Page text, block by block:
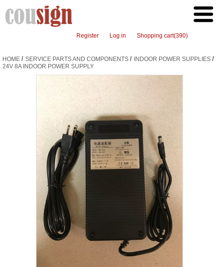
Register Log in Shopping cart(390)
HOME / SERVICE PARTS AND COMPONENTS / INDOOR POWER SUPPLIES /
24V 8A INDOOR POWER SUPPLY